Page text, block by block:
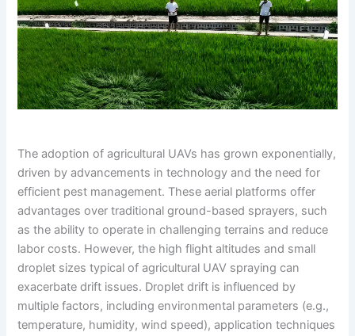
The adoption of agricultural UAVs has grown exponentially,
driven by advancements in technology and the need for
efficient pest management. These aerial platforms offer
advantages over traditional ground-based sprayers, such
as the ability to operate in challenging terrains and reduce
labor costs. However, the high flight altitudes and small
droplet sizes typical of agricultural UAV spraying can
exacerbate drift issues. Droplet drift is influenced by
multiple factors, including environmental parameters (e.g.,
temperature, humidity, wind speed), application techniques